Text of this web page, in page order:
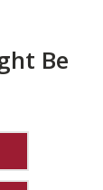
Be